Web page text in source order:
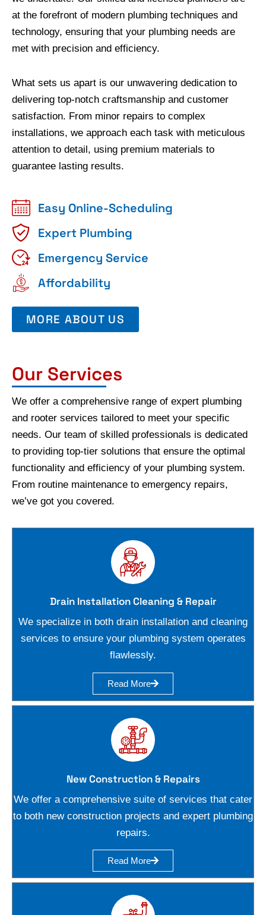
at the forefront of modern plumbing techniques and
technology, ensuring that your plumbing needs are
met with precision and efficiency.
What sets us apart is our unwavering dedication to
delivering top-notch craftsmanship and customer
satisfaction. From minor repairs to complex
installations, we approach each task with meticulous
attention to detail, using premium materials to
guarantee lasting results.
Easy Online-Scheduling
Expert Plumbing
Emergency Service
Affordability
MORE ABOUT US
Our Services
We offer a comprehensive range of expert plumbing
and rooter services tailored to meet your specific
needs. Our team of skilled professionals is dedicated
to providing top-tier solutions that ensure the optimal
functionality and efficiency of your plumbing system.
From routine maintenance to emergency repairs,
we’ve got you covered.
Drain Installation Cleaning & Repair
We specialize in both drain installation and cleaning
services to ensure your plumbing system operates
flawlessly.
Read More
New Construction & Repairs
We offer a comprehensive suite of services that cater
to both new construction projects and expert plumbing
repairs.
Read More